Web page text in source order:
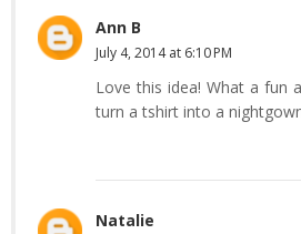
Ann B
July 4, 2014 at 6:10 PM
Love this idea! What a fun
turn a tshirt into a
Natalie